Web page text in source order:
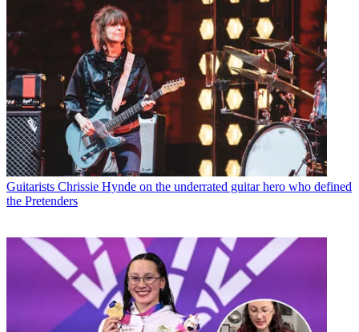
Guitarists Chrissie Hynde on the underrated guitar hero who defined
the Pretenders